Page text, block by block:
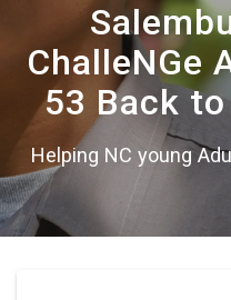
ChalleNGe
53 Back
Helping NC young